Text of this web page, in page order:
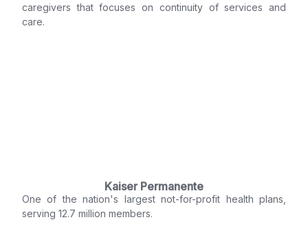
caregivers that focuses on continuity of services and
care.
Kaiser Permanente
One of the nation's largest not-for-profit health plans,
serving 12.7 million members.